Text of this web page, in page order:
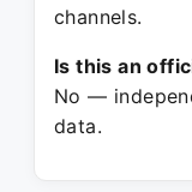
channels.
Is this an
No —
data.